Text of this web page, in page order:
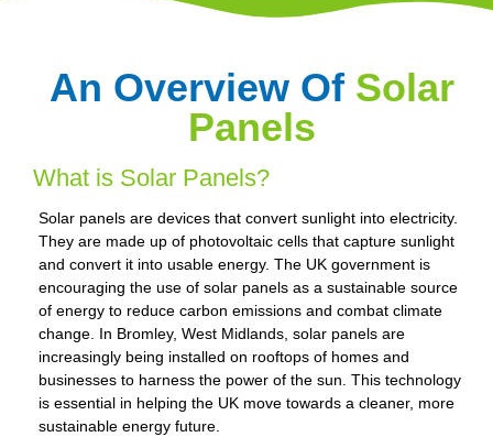
An Overview Of Solar
Panels
What is Solar Panels?
Solar panels are devices that convert sunlight into electricity.
They are made up of photovoltaic cells that capture sunlight
and convert it into usable energy. The UK government is
encouraging the use of solar panels as a sustainable source
of energy to reduce carbon emissions and combat climate
change. In Bromley, West Midlands, solar panels are
increasingly being installed on rooftops of homes and
businesses to harness the power of the sun. This technology
is essential in helping the UK move towards a cleaner, more
sustainable energy future.